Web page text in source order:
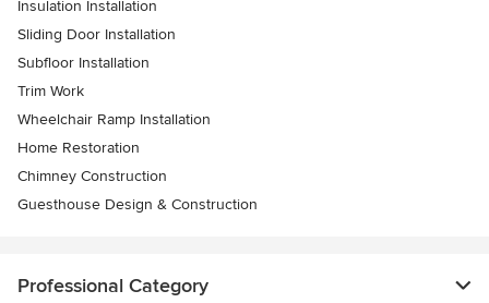
Insulation Installation
Sliding Door Installation
Subfloor Installation
Trim Work
Wheelchair Ramp Installation
Home Restoration
Chimney Construction
Guesthouse Design & Construction
Professional Category